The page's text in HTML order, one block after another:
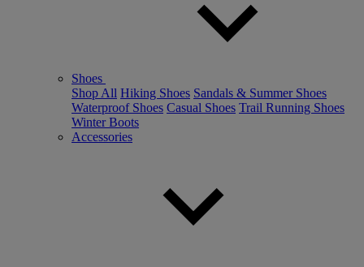
Shoes
Shop All Hiking Shoes Sandals & Summer Shoes
Waterproof Shoes Casual Shoes Trail Running Shoes
Winter Boots
Accessories